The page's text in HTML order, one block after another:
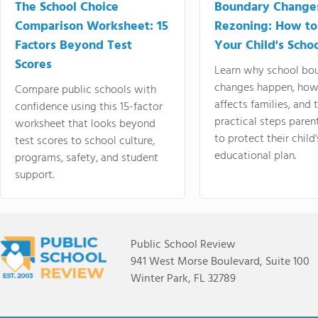
The School Choice
Comparison Worksheet: 15
Factors Beyond Test
Scores
Compare public schools with
confidence using this 15-factor
worksheet that looks beyond
test scores to school culture,
programs, safety, and student
support.
Boundary
Rezoning: How
Your Child's
Learn why school
changes happen,
affects families, and
practical steps
to protect their
educational plan.
Public School Review
941 West Morse Boulevard, Suite 100
Winter Park, FL 32789